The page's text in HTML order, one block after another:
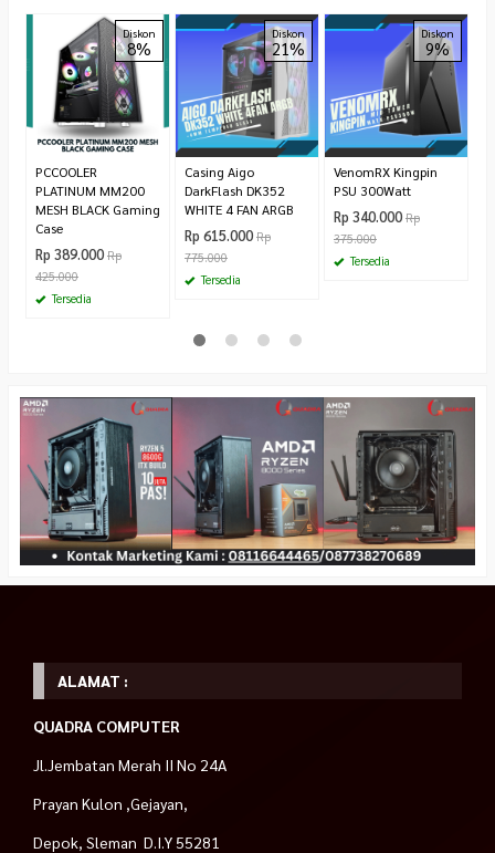
Diskon
8%
PCCOOLER
PLATINUM MM200
MESH BLACK Gaming
Case
Rp 389.000 Rp
425.000
Tersedia
Diskon
21%
Casing Aigo
DarkFlash DK352
WHITE 4 FAN ARGB
Rp 615.000 Rp
775.000
Tersedia
Diskon
9%
VenomRX Kingpin
PSU 300Watt
Rp 340.000 Rp
375.000
Tersedia
ALAMAT :
QUADRA COMPUTER
Jl.Jembatan Merah II No 24A
Prayan Kulon ,Gejayan,
Depok, Sleman D.I.Y 55281